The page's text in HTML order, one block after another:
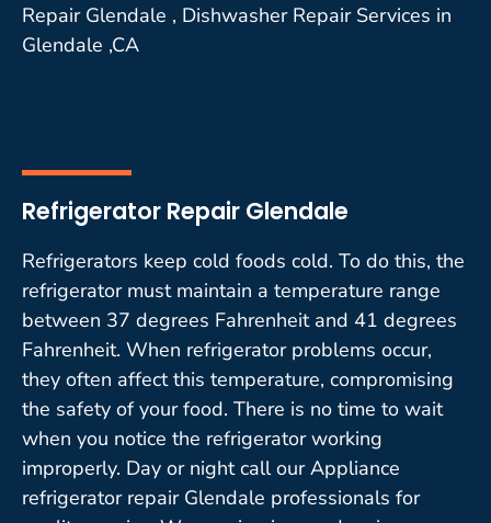
Repair Glendale , Dishwasher Repair Services in
Glendale ,CA
Refrigerator Repair Glendale
Refrigerators keep cold foods cold. To do this, the
refrigerator must maintain a temperature range
between 37 degrees Fahrenheit and 41 degrees
Fahrenheit. When refrigerator problems occur,
they often affect this temperature, compromising
the safety of your food. There is no time to wait
when you notice the refrigerator working
improperly. Day or night call our Appliance
refrigerator repair Glendale professionals for